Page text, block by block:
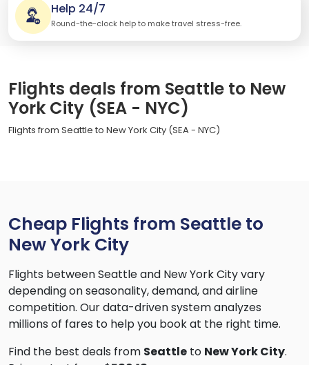
Help 24/7
Round-the-clock help to make travel stress-free.
Flights deals from Seattle to New
York City (SEA - NYC)
Flights from Seattle to New York City (SEA - NYC)
Cheap Flights from Seattle to
New York City
Flights between Seattle and New York City vary
depending on seasonality, demand, and airline
competition. Our data-driven system analyzes
millions of fares to help you book at the right time.
Find the best deals from Seattle to New York City.